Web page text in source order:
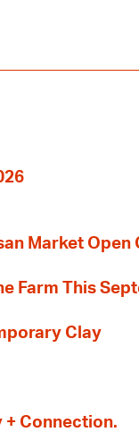
Market Open
Farm This
Clay
+ Connection.